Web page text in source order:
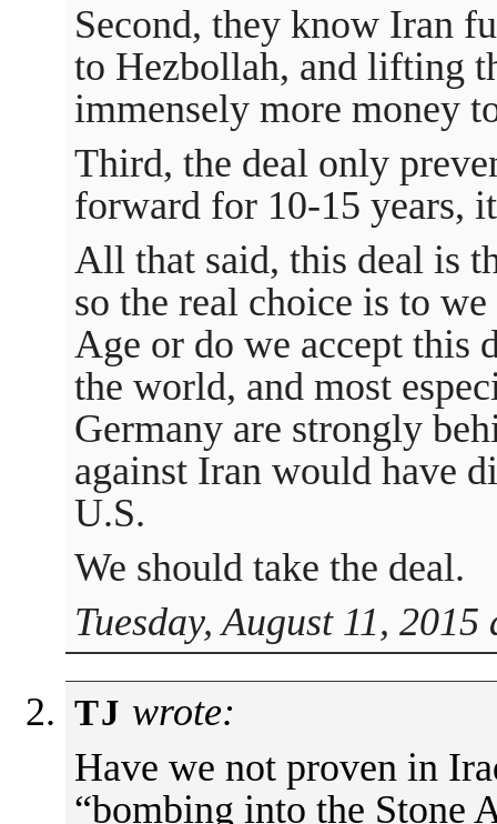
Second, they know Iran
to Hezbollah, and lifting
immensely more money
Third, the deal only
forward for 10-15 years,
All that said, this deal is
so the real choice is to
Age or do we accept this
the world, and most
Germany are strongly
against Iran would have
U.S.
We should take the deal.
Tuesday, August 11,
TJ wrote:
Have we not proven in
“bombing into the Stone